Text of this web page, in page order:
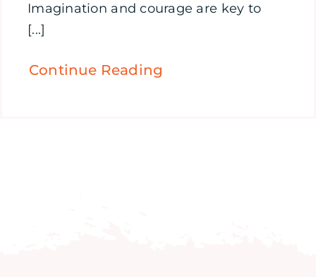
Imagination and courage are key to
[...]
Continue Reading